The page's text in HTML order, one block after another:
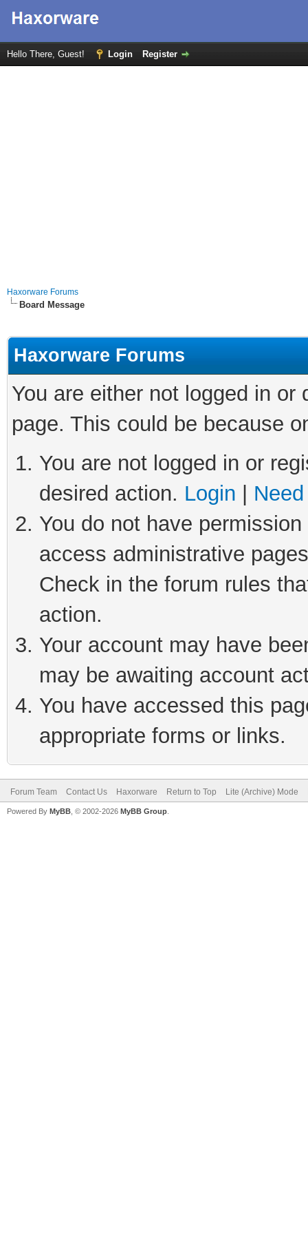
Hello There, Guest! Login Register
Haxorware Forums
Board Message
Haxorware Forums
You are either not logged in
page. This could be because
You are not logged in or
desired action. Login
You do not have
access administrative
Check in the forum rules
action.
Your account may have
may be awaiting account
You have accessed this
appropriate forms or links.
Forum Team Contact Us Haxorware Return to Top Lite (Archive) Mode
Powered By MyBB , © 2002-2026 MyBB Group